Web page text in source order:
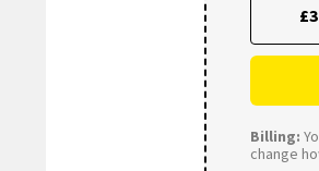
£3
Billing:
change